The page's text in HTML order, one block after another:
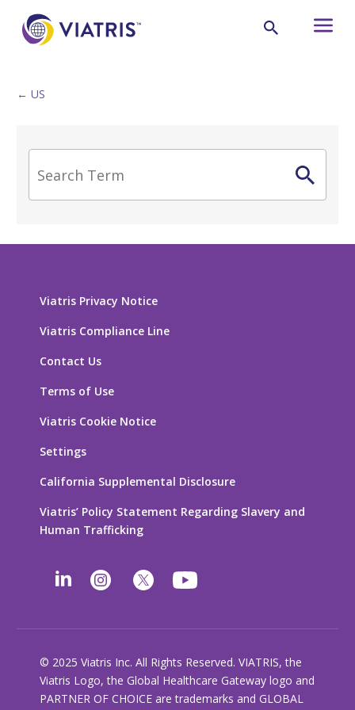
← US
Viatris Privacy Notice
Viatris Compliance Line
Contact Us
Terms of Use
Viatris Cookie Notice
Settings
California Supplemental Disclosure
Viatris’ Policy Statement Regarding Slavery and
Human Trafficking
© 2025 Viatris Inc. All Rights Reserved. VIATRIS, the
Viatris Logo, the Global Healthcare Gateway logo and
PARTNER OF CHOICE are trademarks and GLOBAL